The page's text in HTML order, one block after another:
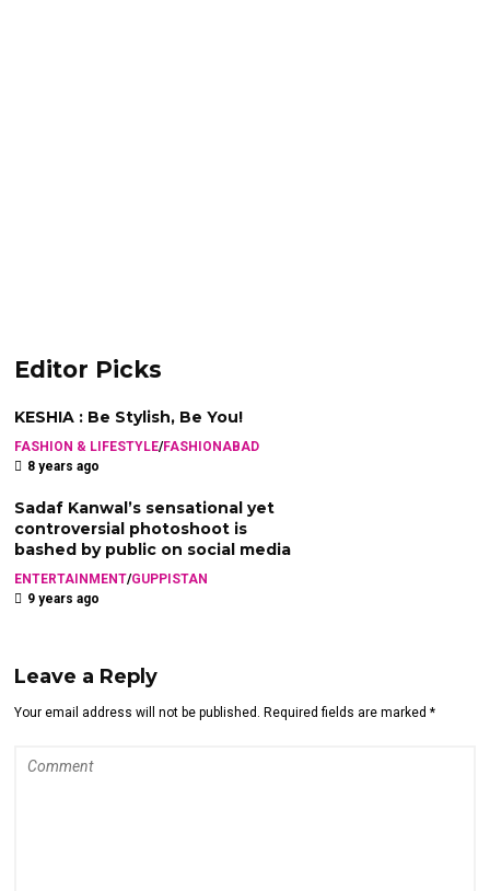
Editor Picks
KESHIA : Be Stylish, Be You!
FASHION & LIFESTYLE/FASHIONABAD
8 years ago
Sadaf Kanwal’s sensational yet
controversial photoshoot is
bashed by public on social media
ENTERTAINMENT/GUPPISTAN
9 years ago
Leave a Reply
Your email address will not be published. Required fields are marked *